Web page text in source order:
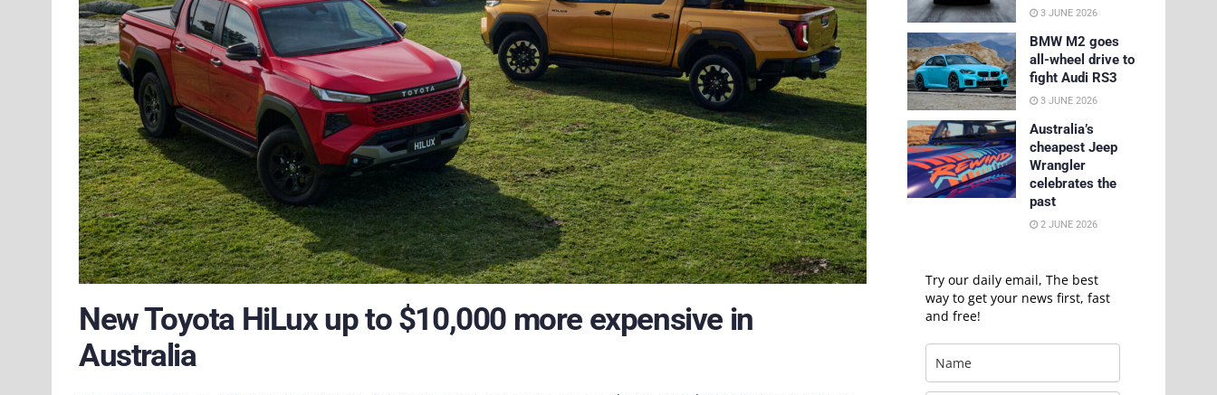
New Toyota HiLux up to $10,000 more expensive in
Australia
3 JUNE 2026
BMW M2 goes
all-wheel drive to
fight Audi RS3
3 JUNE 2026
Australia’s
cheapest Jeep
Wrangler
celebrates the
past
2 JUNE 2026
Try our daily email, The best
way to get your news first, fast
and free!